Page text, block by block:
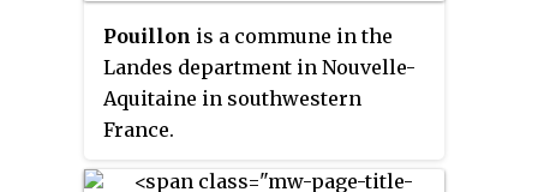
Pouillon is a commune in the
Landes department in Nouvelle-
Aquitaine in southwestern
France.